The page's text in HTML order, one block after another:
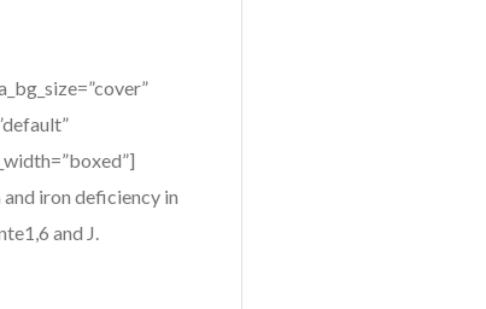
iron deficiency in
and J.